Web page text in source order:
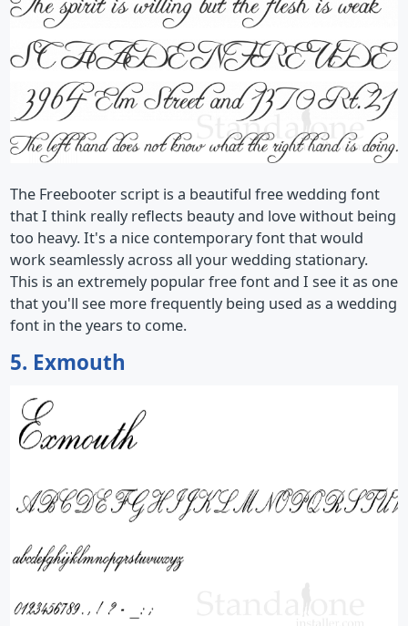
The Freebooter script is a beautiful free wedding font
that I think really reflects beauty and love without being
too heavy. It's a nice contemporary font that would
work seamlessly across all your wedding stationary.
This is an extremely popular free font and I see it as one
that you'll see more frequently being used as a wedding
font in the years to come.
5. Exmouth